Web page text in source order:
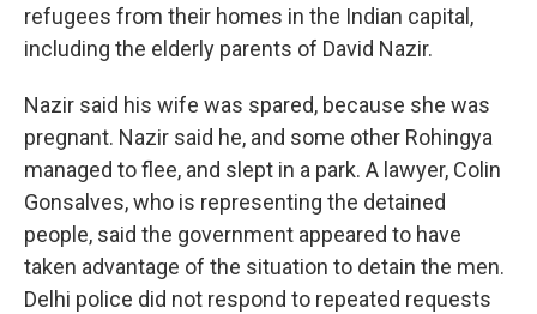
refugees from their homes in the Indian capital,
including the elderly parents of David Nazir.
Nazir said his wife was spared, because she was
pregnant. Nazir said he, and some other Rohingya
managed to flee, and slept in a park. A lawyer, Colin
Gonsalves, who is representing the detained
people, said the government appeared to have
taken advantage of the situation to detain the men.
Delhi police did not respond to repeated requests